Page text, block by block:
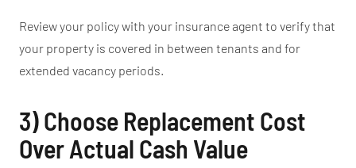
Review your policy with your insurance agent to verify that
your property is covered in between tenants and for
extended vacancy periods.
3) Choose Replacement Cost
Over Actual Cash Value